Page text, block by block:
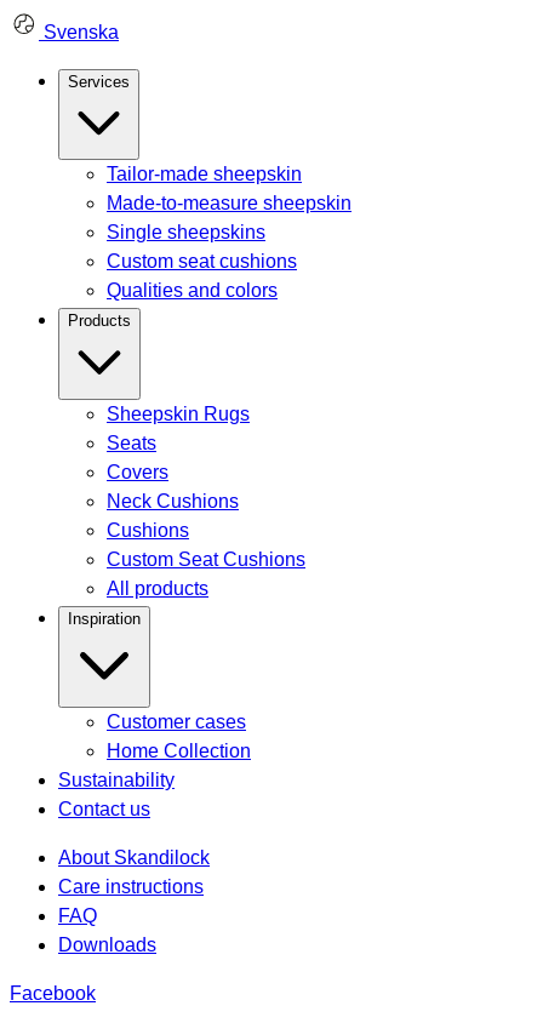
Skip
content
Svenska
Services
Tailor-made sheepskin
Made-to-measure sheepskin
Single sheepskins
Custom seat cushions
Qualities and colors
Products
Sheepskin Rugs
Seats
Covers
Neck Cushions
Cushions
Custom Seat Cushions
All products
Inspiration
Customer cases
Home Collection
Sustainability
Contact us
About Skandilock
Care instructions
FAQ
Downloads
Facebook